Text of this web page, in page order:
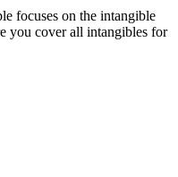
focuses on the intangible
you cover all intangibles for